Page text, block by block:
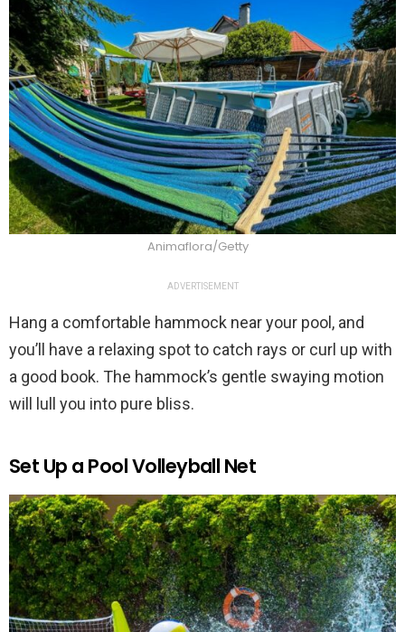
Animaflora/Getty
ADVERTISEMENT
Hang a comfortable hammock near your pool, and
you’ll have a relaxing spot to catch rays or curl up with
a good book. The hammock’s gentle swaying motion
will lull you into pure bliss.
Set Up a Pool Volleyball Net